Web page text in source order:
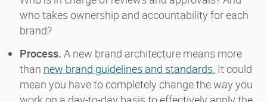
who takes ownership and accountability for each
brand?
Process. A new brand architecture means more
than new brand guidelines and standards. It could
mean you have to completely change the way you